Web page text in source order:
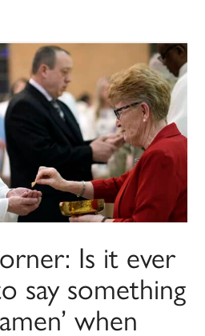
Is it ever
say something
when